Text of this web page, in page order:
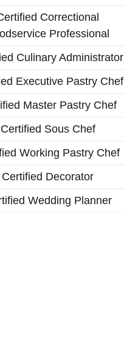
Correctional
Professional
Culinary Administrator
Executive Pastry Chef
Master Pastry Chef
Certified Sous Chef
Working Pastry Chef
Certified Decorator
Wedding Planner